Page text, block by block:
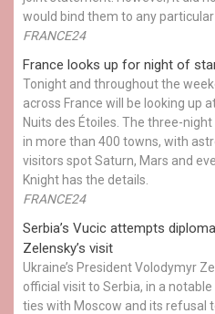
would bind them to any particular
FRANCE24
France looks up for night of
Tonight and throughout the
across France will be looking up
Nuits des Étoiles. The three-
in more than 400 towns, with
visitors spot Saturn, Mars and
Knight has the details.
FRANCE24
Serbia’s Vucic attempts
Zelensky’s visit
Ukraine’s President Volodymyr
official visit to Serbia, in a
ties with Moscow and its refusal